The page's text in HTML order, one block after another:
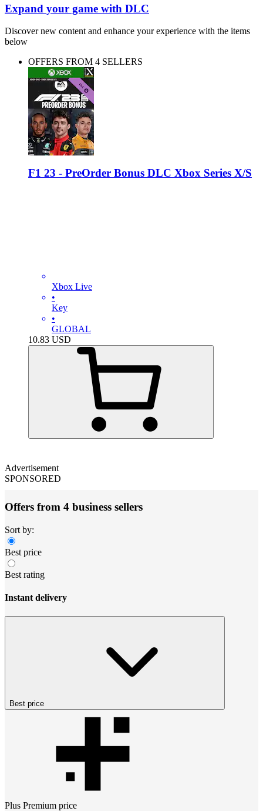
Expand your game with DLC
Discover new content and enhance your experience with the items
below
OFFERS FROM 4 SELLERS
F1 23 - PreOrder Bonus DLC Xbox Series X/S
Xbox Live
•
Key
•
GLOBAL
10.83 USD
Advertisement
SPONSORED
Offers from 4 business sellers
Sort by:
Best price
Best rating
Instant delivery
Best price
Plus Premium price